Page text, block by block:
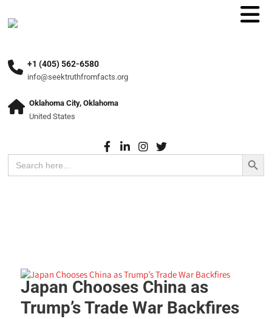
+1 (405) 562-6580
info@seektruthfromfacts.org
Oklahoma City, Oklahoma
United States
Search
for:
Search Button
Japan Chooses China as
Trump’s Trade War Backfires